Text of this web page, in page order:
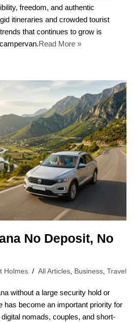
freedom, and authentic
itineraries and crowded tourist
that continues to grow is
Read More »
No Deposit, No
Holmes All Articles, Business, Travel
without a large security hold or
has become an important priority for
nomads, couples, and short-